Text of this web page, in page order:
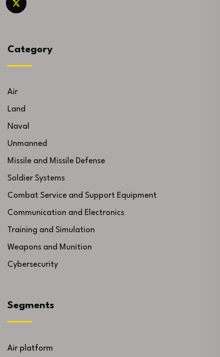
Category
Air
Land
Naval
Unmanned
Missile and Missile Defense
Soldier Systems
Combat Service and Support Equipment
Communication and Electronics
Training and Simulation
Weapons and Munition
Cybersecurity
Segments
Air platform